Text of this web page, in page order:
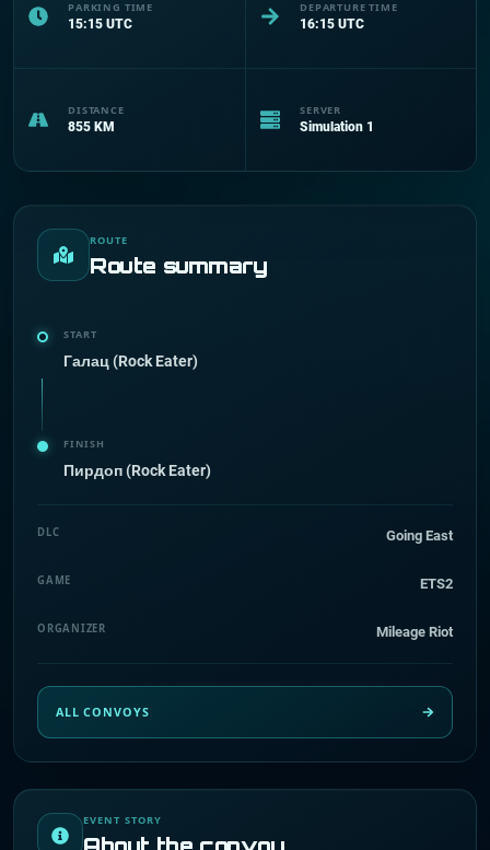
PARKING TIME
15:15 UTC
DEPARTURE TIME
16:15 UTC
DISTANCE
855 KM
SERVER
Simulation 1
EVENT STORY
ROUTE
Route summary
START
Галац (Rock Eater)
FINISH
Пирдоп (Rock Eater)
DLC Going East
GAME ETS2
ORGANIZER Mileage Riot
ALL CONVOYS